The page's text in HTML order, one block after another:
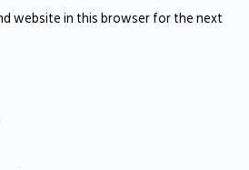
website in this browser for the next